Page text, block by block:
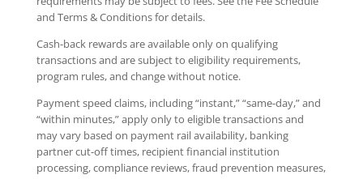
and Terms & Conditions for details.
Cash-back rewards are available only on qualifying
transactions and are subject to eligibility requirements,
program rules, and change without notice.
Payment speed claims, including “instant,” “same-day,” and
“within minutes,” apply only to eligible transactions and
may vary based on payment rail availability, banking
partner cut-off times, recipient financial institution
processing, compliance reviews, fraud prevention measures,